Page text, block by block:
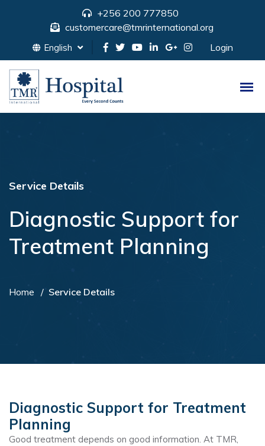
+256 200 777850
customercare@tmrinternational.org
English Login
Service Details
Diagnostic Support for
Treatment Planning
Home Service Details
Diagnostic Support for Treatment
Planning
Good treatment depends on good information. At TMR,